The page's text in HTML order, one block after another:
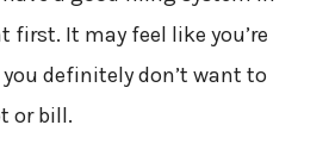
first. It may feel like you’re
definitely don’t want to
or bill.